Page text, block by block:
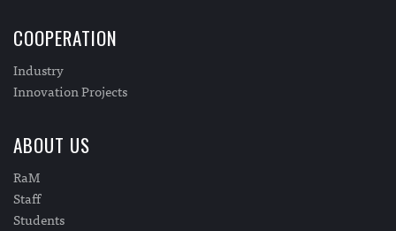
COOPERATION
Industry
Innovation Projects
ABOUT US
RaM
Staff
Students